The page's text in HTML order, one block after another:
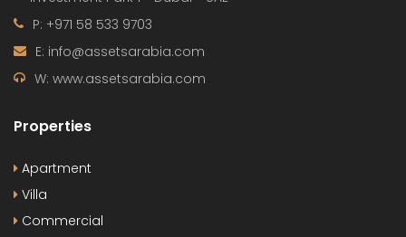
P: +971 58 533 9703
E: info@assetsarabia.com
W: www.assetsarabia.com
Properties
Apartment
Villa
Commercial